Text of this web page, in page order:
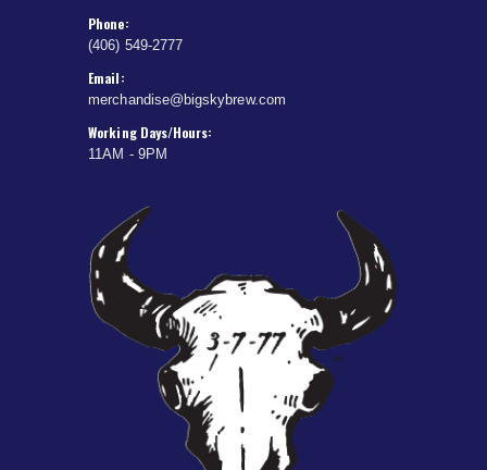
Phone:
(406) 549-2777
Email:
merchandise@bigskybrew.com
Working Days/Hours:
11AM - 9PM